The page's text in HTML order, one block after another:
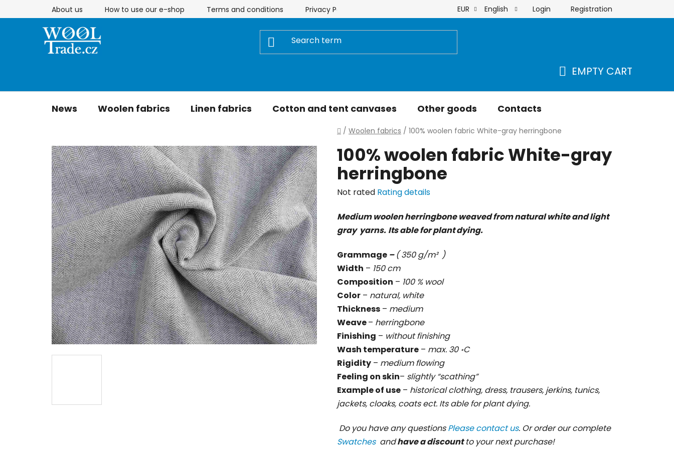
to
About us How to use our e-shop Terms and conditions Privacy Policy My order
EUR English Login Registration
EMPTY CART
News Woolen fabrics Linen fabrics Cotton and tent canvases Other goods Contacts
Home
/ Woolen fabrics / 100% woolen fabric White-gray herringbone
100% woolen fabric White-gray
herringbone
The
product
rating
0,0
out
of
5
stars.
Not rated Rating details
Medium woolen herringbone weaved from natural white and light
gray yarns. Its able for plant dying.
Grammage –( 350 g/m² )
Width – 150 cm
Composition – 100 % wool
Color – natural, white
Thickness – medium
Weave– herringbone
Finishing – without finishing
Wash temperature – max. 30 ॰C
Rigidity – medium flowing
Feeling on skin– slightly “scathing”
Example of use – historical clothing, dress, trausers, jerkins, tunics,
jackets, cloaks, coats ect. Its able for plant dying.
Do you have any questionsPlease contact us. Or order our complete
Swatches andhave a discountto your next purchase!